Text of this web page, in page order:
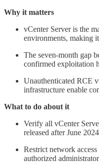
Why it matters
vCenter Server is the
environments, making
The seven-month gap
confirmed exploitation
Unauthenticated RCE
infrastructure enable
What to do about it
Verify all vCenter
released after June 2024
Restrict network
authorized